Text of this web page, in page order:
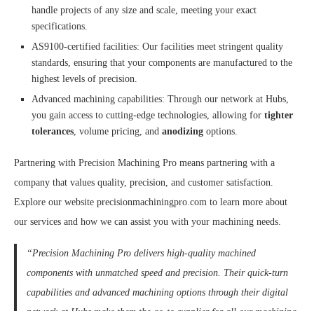
handle projects of any size and scale, meeting your exact
specifications.
AS9100-certified facilities: Our facilities meet stringent quality
standards, ensuring that your components are manufactured to the
highest levels of precision.
Advanced machining capabilities: Through our network at Hubs,
you gain access to cutting-edge technologies, allowing for tighter
tolerances , volume pricing, and anodizing options.
Partnering with Precision Machining Pro means partnering with a
company that values quality, precision, and customer satisfaction.
Explore our website precisionmachiningpro.com to learn more about
our services and how we can assist you with your machining needs.
“Precision Machining Pro delivers high-quality machined
components with unmatched speed and precision. Their quick-turn
capabilities and advanced machining options through their digital